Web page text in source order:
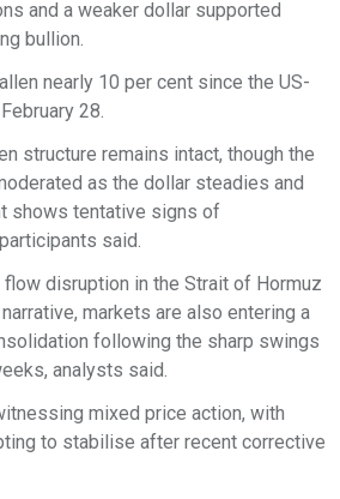
and a weaker dollar supported
bullion.
nearly 10 per cent since the US-
28.
structure remains intact, though the
as the dollar steadies and
shows tentative signs of
said.
disruption in the Strait of Hormuz
markets are also entering a
following the sharp swings
analysts said.
mixed price action, with
to stabilise after recent corrective